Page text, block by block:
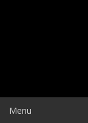
Menu